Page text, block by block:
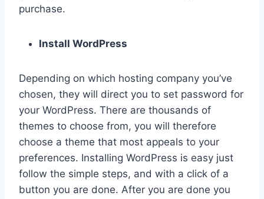
purchase.
Install WordPress
Depending on which hosting company you’ve
chosen, they will direct you to set password for
your WordPress. There are thousands of
themes to choose from, you will therefore
choose a theme that most appeals to your
preferences. Installing WordPress is easy just
follow the simple steps, and with a click of a
button you are done. After you are done you